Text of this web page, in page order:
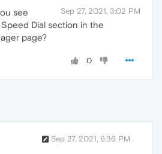
Sep 27, 2021, 3:02 PM
see
Dial section in the
page?
0
Sep 27, 2021, 6:36 PM